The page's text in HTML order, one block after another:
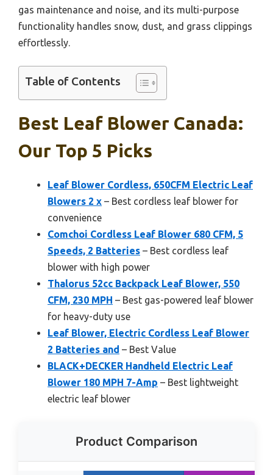
gas maintenance and noise, and its multi-purpose
functionality handles snow, dust, and grass clippings
effortlessly.
Table of Contents
Best Leaf Blower Canada:
Our Top 5 Picks
Leaf Blower Cordless, 650CFM Electric Leaf
Blowers 2 x – Best cordless leaf blower for
convenience
Comchoi Cordless Leaf Blower 680 CFM, 5
Speeds, 2 Batteries – Best cordless leaf
blower with high power
Thalorus 52cc Backpack Leaf Blower, 550
CFM, 230 MPH – Best gas-powered leaf blower
for heavy-duty use
Leaf Blower, Electric Cordless Leaf Blower
2 Batteries and – Best Value
BLACK+DECKER Handheld Electric Leaf
Blower 180 MPH 7-Amp – Best lightweight
electric leaf blower
Product Comparison